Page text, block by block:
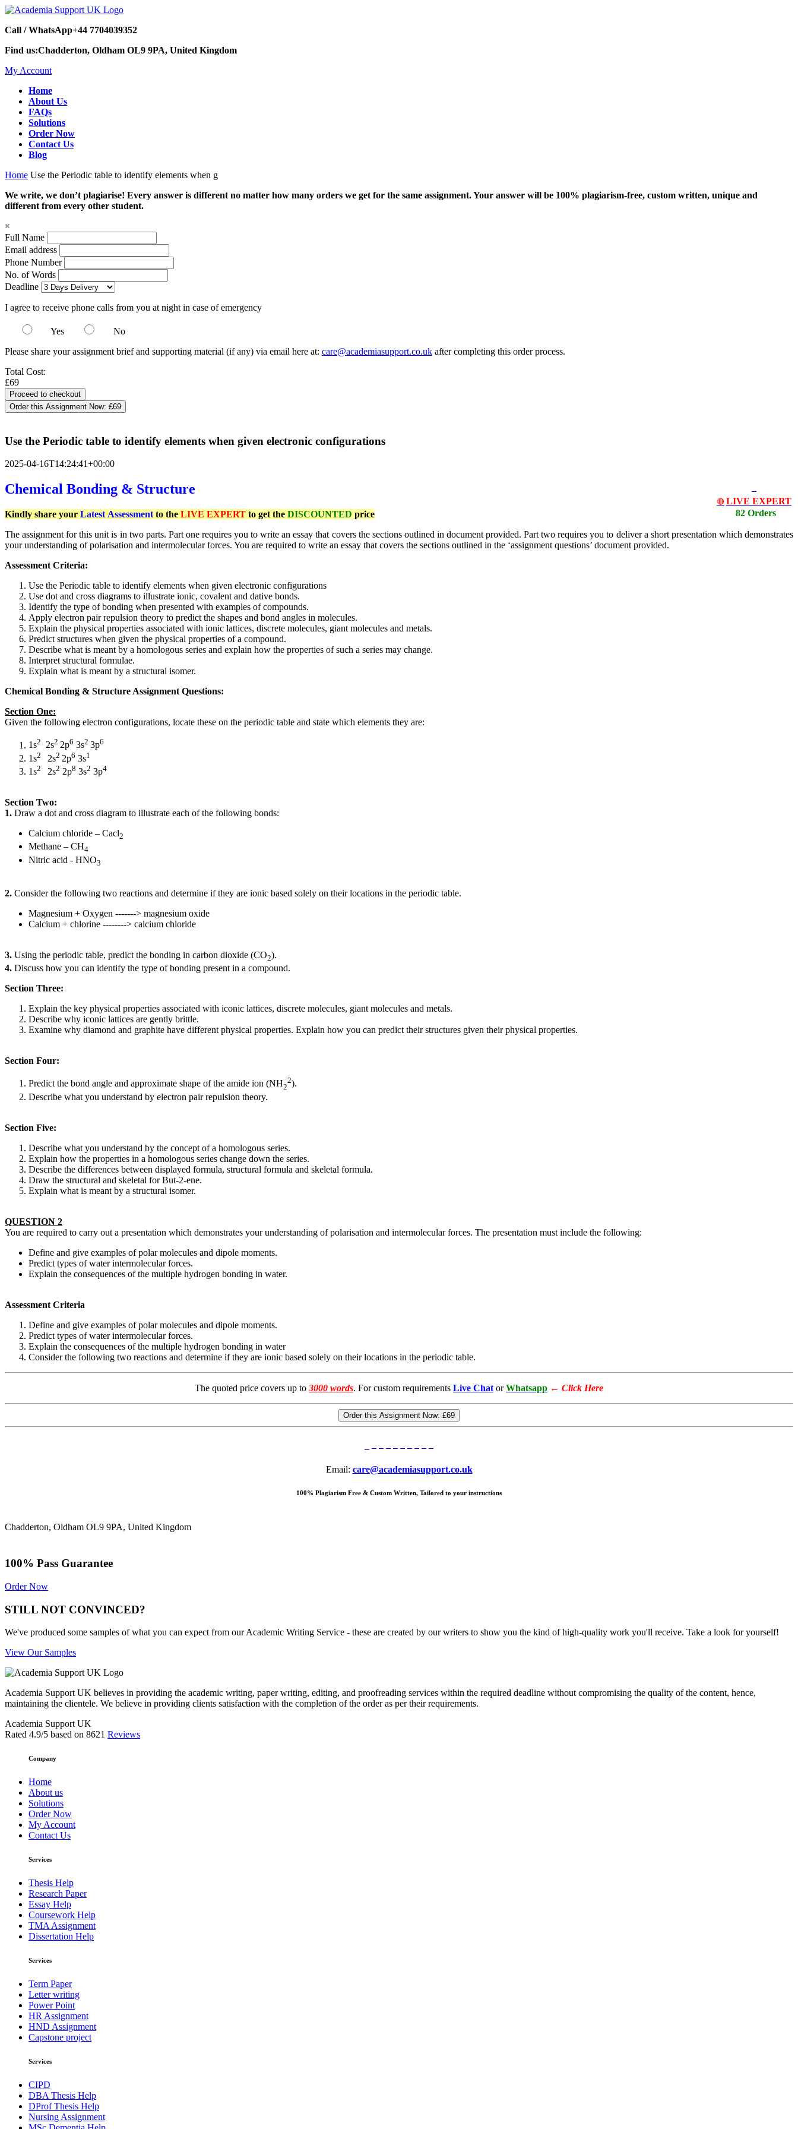
Call / WhatsApp+44 7704039352
Find us:Chadderton, Oldham OL9 9PA, United Kingdom
My Account
Home
About Us
FAQs
Solutions
Order Now
Contact Us
Blog
Home Use the Periodic table to identify elements when g
We write, we don’t plagiarise! Every answer is different no matter how many orders we get for the same assignment. Your answer will be 100% plagiarism-free, custom written, unique and
different from every other student.
×
Full Name
Email address
Phone Number
No. of Words
Deadline
I agree to receive phone calls from you at night in case of emergency
Yes
No
Please share your assignment brief and supporting material (if any) via email here at: care@academiasupport.co.uk after completing this order process.
Total Cost:
£69
Order this Assignment Now: £69
Use the Periodic table to identify elements when given electronic configurations
2025-04-16T14:24:41+00:00
🔴 LIVE EXPERT
82 Orders
Chemical Bonding & Structure
Kindly share your Latest Assessment to the LIVE EXPERT to get the DISCOUNTED price
The assignment for this unit is in two parts. Part one requires you to write an essay that covers the sections outlined in document provided. Part two requires you to deliver a short presentation which demonstrates
your understanding of polarisation and intermolecular forces. You are required to write an essay that covers the sections outlined in the ‘assignment questions’ document provided.
Assessment Criteria:
Use the Periodic table to identify elements when given electronic configurations
Use dot and cross diagrams to illustrate ionic, covalent and dative bonds.
Identify the type of bonding when presented with examples of compounds.
Apply electron pair repulsion theory to predict the shapes and bond angles in molecules.
Explain the physical properties associated with ionic lattices, discrete molecules, giant molecules and metals.
Predict structures when given the physical properties of a compound.
Describe what is meant by a homologous series and explain how the properties of such a series may change.
Interpret structural formulae.
Explain what is meant by a structural isomer.
Chemical Bonding & Structure Assignment Questions:
Section One:
Given the following electron configurations, locate these on the periodic table and state which elements they are:
1s2 2s2 2p6 3s2 3p6
1s2 2s2 2p6 3s1
1s2 2s2 2p8 3s2 3p4
Section Two:
1. Draw a dot and cross diagram to illustrate each of the following bonds:
Calcium chloride – Cacl2
Methane – CH4
Nitric acid - HNO3
2. Consider the following two reactions and determine if they are ionic based solely on their locations in the periodic table.
Magnesium + Oxygen -------> magnesium oxide
Calcium + chlorine --------> calcium chloride
3. Using the periodic table, predict the bonding in carbon dioxide (CO2).
4. Discuss how you can identify the type of bonding present in a compound.
Section Three:
Explain the key physical properties associated with iconic lattices, discrete molecules, giant molecules and metals.
Describe why iconic lattices are gently brittle.
Examine why diamond and graphite have different physical properties. Explain how you can predict their structures given their physical properties.
Section Four:
Predict the bond angle and approximate shape of the amide ion (NH2
2).
Describe what you understand by electron pair repulsion theory.
Section Five:
Describe what you understand by the concept of a homologous series.
Explain how the properties in a homologous series change down the series.
Describe the differences between displayed formula, structural formula and skeletal formula.
Draw the structural and skeletal for But-2-ene.
Explain what is meant by a structural isomer.
QUESTION 2
You are required to carry out a presentation which demonstrates your understanding of polarisation and intermolecular forces. The presentation must include the following:
Define and give examples of polar molecules and dipole moments.
Predict types of water intermolecular forces.
Explain the consequences of the multiple hydrogen bonding in water.
Assessment Criteria
Define and give examples of polar molecules and dipole moments.
Predict types of water intermolecular forces.
Explain the consequences of the multiple hydrogen bonding in water
Consider the following two reactions and determine if they are ionic based solely on their locations in the periodic table.
The quoted price covers up to 3000 words. For custom requirements Live Chat or Whatsapp ← Click Here
Order this Assignment Now: £69
Email: care@academiasupport.co.uk
100% Plagiarism Free & Custom Written, Tailored to your instructions
Chadderton, Oldham OL9 9PA, United Kingdom
100% Pass Guarantee
Order Now
STILL NOT CONVINCED?
We've produced some samples of what you can expect from our Academic Writing Service - these are created by our writers to show you the kind of high-quality work you'll receive. Take a look for yourself!
View Our Samples
Academia Support UK believes in providing the academic writing, paper writing, editing, and proofreading services within the required deadline without compromising the quality of the content, hence,
maintaining the clientele. We believe in providing clients satisfaction with the completion of the order as per their requirements.
Academia Support UK
Rated 4.9/5 based on 8621 Reviews
Company
Home
About us
Solutions
Order Now
My Account
Contact Us
Services
Thesis Help
Research Paper
Essay Help
Coursework Help
TMA Assignment
Dissertation Help
Services
Term Paper
Letter writing
Power Point
HR Assignment
HND Assignment
Capstone project
Services
CIPD
DBA Thesis Help
DProf Thesis Help
Nursing Assignment